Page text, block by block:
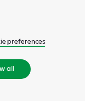
preferences
all